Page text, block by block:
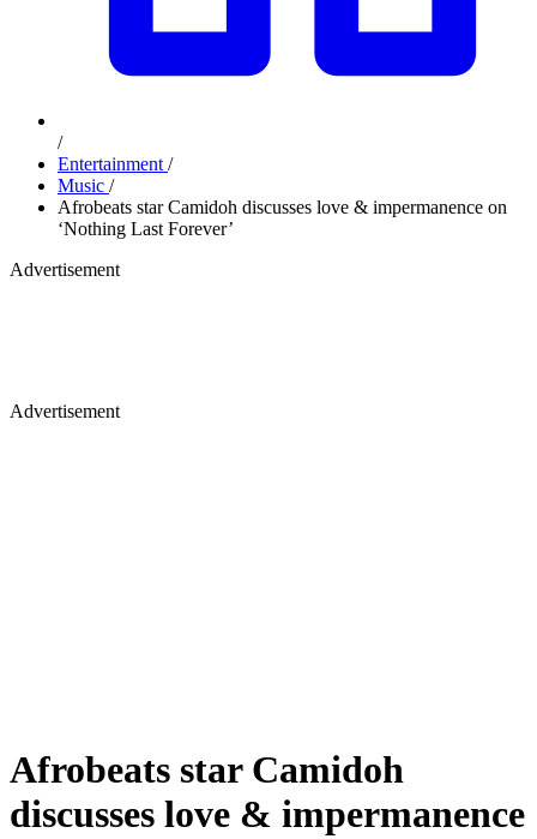
/
Entertainment /
Music /
Afrobeats star Camidoh discusses love & impermanence on
‘Nothing Last Forever’
Advertisement
Advertisement
Afrobeats star Camidoh
discusses love & impermanence